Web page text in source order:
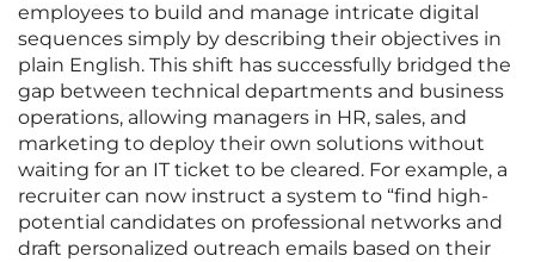
employees to build and manage intricate digital
sequences simply by describing their objectives in
plain English. This shift has successfully bridged the
gap between technical departments and business
operations, allowing managers in HR, sales, and
marketing to deploy their own solutions without
waiting for an IT ticket to be cleared. For example, a
recruiter can now instruct a system to “find high-
potential candidates on professional networks and
draft personalized outreach emails based on their